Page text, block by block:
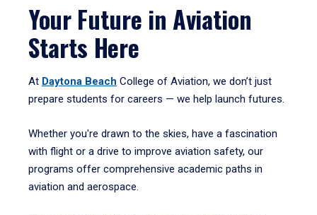
Your Future in Aviation
Starts Here
At Daytona Beach College of Aviation, we don’t just
prepare students for careers — we help launch futures.
Whether you're drawn to the skies, have a fascination
with flight or a drive to improve aviation safety, our
programs offer comprehensive academic paths in
aviation and aerospace.